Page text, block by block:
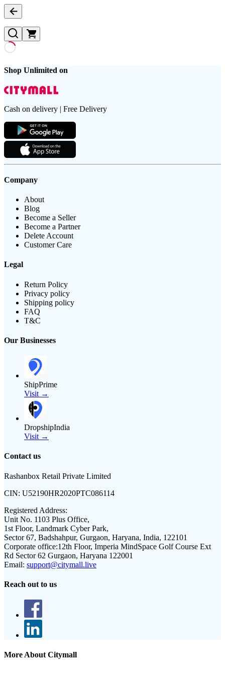
Shop Unlimited on
Cash on delivery | Free Delivery
Company
About
Blog
Become a Seller
Become a Partner
Delete Account
Customer Care
Legal
Return Policy
Privacy policy
Shipping policy
FAQ
T&C
Our Businesses
ShipPrime
Visit →
DropshipIndia
Visit →
Contact us
Rashanbox Retail Private Limited
CIN: U52190HR2020PTC086114
Registered Address:
Unit No. 1103 Plus Office,
1st Floor, Landmark Cyber Park,
Sector 67, Badshahpur, Gurgaon, Haryana, India, 122101
Corporate office:12th Floor, Imperia MindSpace Golf Course Ext
Rd Sector 62 Gurgaon, Haryana 122001
Email: support@citymall.live
Reach out to us
More About Citymall